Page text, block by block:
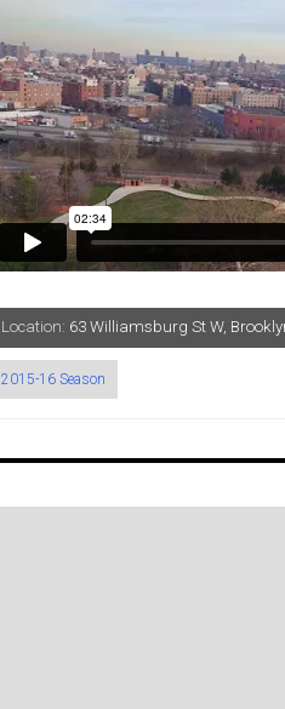
Location: 63 Williamsburg St W,
2015-16 Season